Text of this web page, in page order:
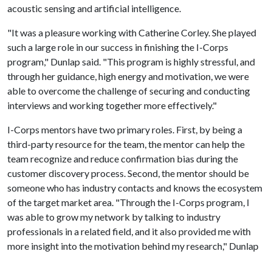
acoustic sensing and artificial intelligence.
"It was a pleasure working with Catherine Corley. She played
such a large role in our success in finishing the I-Corps
program," Dunlap said. "This program is highly stressful, and
through her guidance, high energy and motivation, we were
able to overcome the challenge of securing and conducting
interviews and working together more effectively."
I-Corps mentors have two primary roles. First, by being a
third-party resource for the team, the mentor can help the
team recognize and reduce confirmation bias during the
customer discovery process. Second, the mentor should be
someone who has industry contacts and knows the ecosystem
of the target market area. "Through the I-Corps program, I
was able to grow my network by talking to industry
professionals in a related field, and it also provided me with
more insight into the motivation behind my research," Dunlap